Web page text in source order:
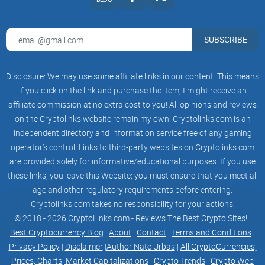
roadmap-img-q3
2023
MVP Product / Minting Platform on Polygon
Public Sale Launchpads
Token Trading Launch BEP20 and ERC20
Standards
Initial DEX Listing
Initial CEX Listing
Release Staking Platform
Ongoing Development
Establish Initial Partners
2023
Further chains added
Add Avatar to NFT
Auction Platform Launch for Influential
Usernames Not Reserved
Partners
three_dots
SUBSCRIBE
Disclosure: We may use some affiliate links in our content. This means
if you click on the link and purchase the item, I might receive an
affiliate commission at no extra cost to you! All opinions and reviews
on the Cryptolinks website remain my own! Cryptolinks.com is an
independent directory and information service free of any gaming
operator’s control. Links to third-party websites on Cryptolinks.com
are provided solely for informative/educational purposes. If you use
these links, you leave this Website; you must ensure that you meet all
age and other regulatory requirements before entering.
Cryptolinks.com takes no responsibility for your actions.
© 2018 - 2026 CryptoLinks.com - Reviews The Best Crypto Sites! |
Best Cryptocurrency Blog | About | Contact | Terms and Conditions |
Privacy Policy| Disclaimer|Author Nate Urbas| All CryptoCurrencies,
Prices, Charts, Market Capitalizations | Crypto Trends | Crypto Web